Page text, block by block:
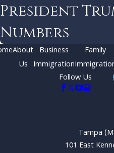
President
Numbers
About
Us
Business
Immigration
Family
Follow Us
Tampa
101 East